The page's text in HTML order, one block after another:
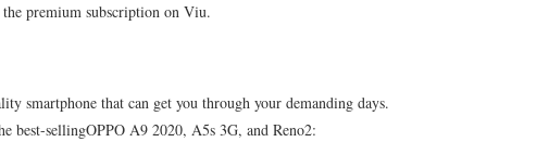
premium subscription on Viu.
smartphone that can get you through your demanding days.
best-sellingOPPO A9 2020, A5s 3G, and Reno2: